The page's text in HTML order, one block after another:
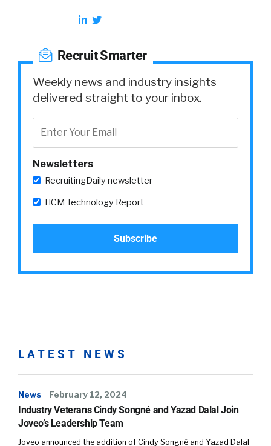
Recruit Smarter
Weekly news and industry insights
delivered straight to your inbox.
Newsletters
RecruitingDaily newsletter
HCM Technology Report
LATEST NEWS
News February 12, 2024
Industry Veterans Cindy Songné and Yazad Dalal Join
Joveo’s Leadership Team
Joveo announced the addition of Cindy Songné and Yazad Dalal